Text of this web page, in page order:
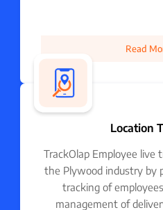
Read
Location
TrackOlap Employee
the Plywood industry by
tracking of employees, ensuring efficient
management of